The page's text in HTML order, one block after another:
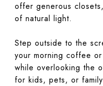
offer generous
of natural light.
Step outside to the
your morning coffee
while overlooking the
for kids, pets, or